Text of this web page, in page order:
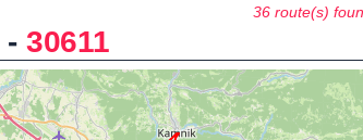
36 route(s)
- 30611